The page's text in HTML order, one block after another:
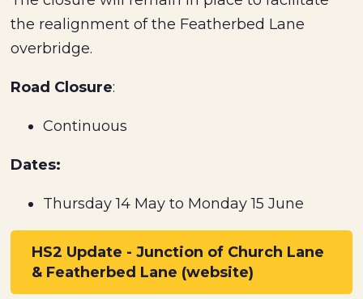
the realignment of the Featherbed Lane
overbridge.
Road Closure:
Continuous
Dates:
Thursday 14 May to Monday 15 June
HS2 Update - Junction of Church Lane
& Featherbed Lane (website)